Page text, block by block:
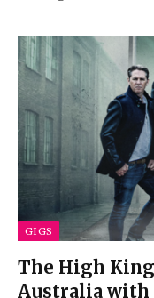
GIGS
The High
Australia with